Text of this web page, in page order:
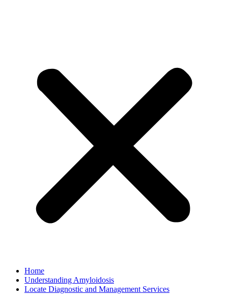
Home
Understanding Amyloidosis
Locate Diagnostic and Management Services